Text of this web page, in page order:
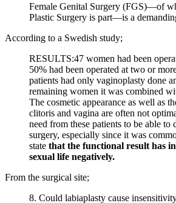
Female Genital Surgery (FGS)—of
Plastic Surgery is part—is a
According to a Swedish study;
RESULTS:47 women had been
50% had been operated at two or
patients had only vaginoplasty done
remaining women it was combined
The cosmetic appearance as well as
clitoris and vagina are often not
need from these patients to be able to
surgery, especially since it was
state that the functional result has
sexual life negatively.
From the surgical site;
8. Could labiaplasty cause